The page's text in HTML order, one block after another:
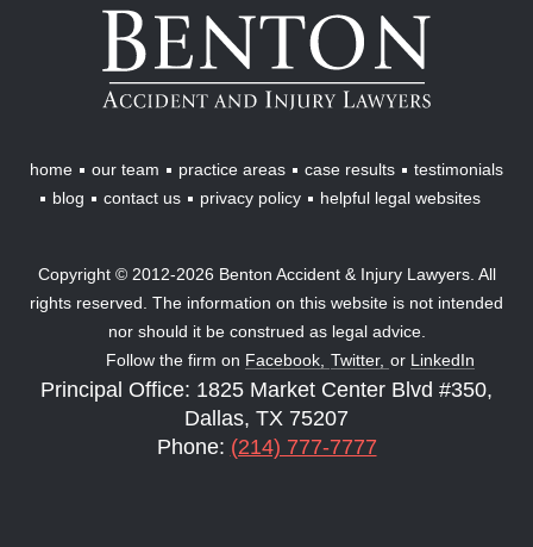
Benton
Accident
Injury
Lawyers
home our team practice areas case results
testimonials
blog
contact us privacy policy helpful legal websites
Copyright © 2012-2026 Benton Accident & Injury Lawyers. All
rights reserved. The information on this website is not intended
nor should it be construed as legal advice.
Follow the firm on Facebook, Twitter, or LinkedIn
Principal Office: 1825 Market Center Blvd #350,
Dallas, TX 75207
Phone: (214) 777-7777